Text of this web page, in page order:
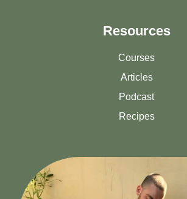
Resources
Courses
Articles
Podcast
Recipes